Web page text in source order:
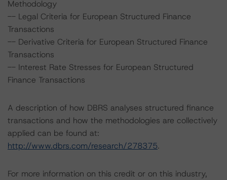
Methodology
-- Legal Criteria for European Structured Finance
Transactions
-- Derivative Criteria for European Structured Finance
Transactions
-- Interest Rate Stresses for European Structured
Finance Transactions
A description of how DBRS analyses structured finance
transactions and how the methodologies are collectively
applied can be found at:
http://www.dbrs.com/research/278375.
For more information on this credit or on this industry,